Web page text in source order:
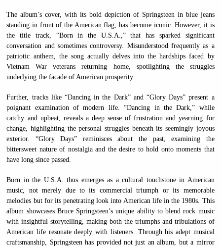
The album’s cover, with its bold depiction of Springsteen in blue jeans
standing in front of the American flag, has become iconic. However, it is
the title track, “Born in the U.S.A.,” that has sparked significant
conversation and sometimes controversy. Misunderstood frequently as a
patriotic anthem, the song actually delves into the hardships faced by
Vietnam War veterans returning home, spotlighting the struggles
underlying the facade of American prosperity.
Further, tracks like “Dancing in the Dark” and “Glory Days” present a
poignant examination of modern life. “Dancing in the Dark,” while
catchy and upbeat, reveals a deep sense of frustration and yearning for
change, highlighting the personal struggles beneath its seemingly joyous
exterior. “Glory Days” reminisces about the past, examining the
bittersweet nature of nostalgia and the desire to hold onto moments that
have long since passed.
Born in the U.S.A. thus emerges as a cultural touchstone in American
music, not merely due to its commercial triumph or its memorable
melodies but for its penetrating look into American life in the 1980s. This
album showcases Bruce Springsteen’s unique ability to blend rock music
with insightful storytelling, making both the triumphs and tribulations of
American life resonate deeply with listeners. Through his adept musical
craftsmanship, Springsteen has provided not just an album, but a mirror